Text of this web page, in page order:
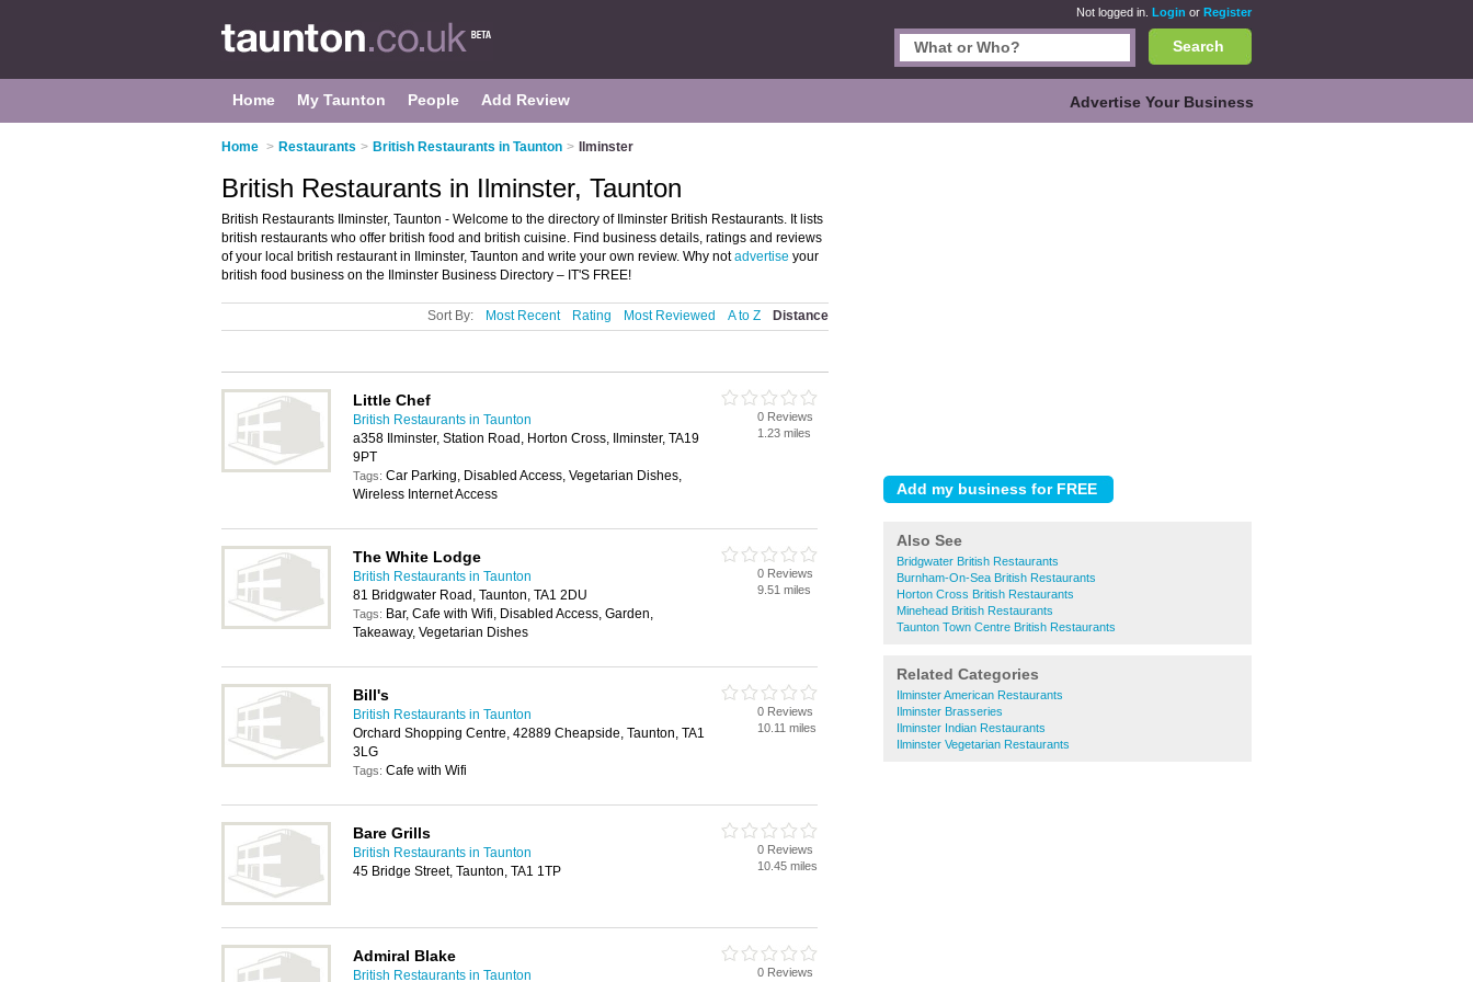
Not logged in. Login or Register
Search
Home My Taunton People Add Review Advertise Your Business
Home > Restaurants > British Restaurants in Taunton > Ilminster
Also See
Bridgwater British Restaurants
Burnham-On-Sea British Restaurants
Horton Cross British Restaurants
Minehead British Restaurants
Taunton Town Centre British Restaurants
Related Categories
Ilminster American Restaurants
Ilminster Brasseries
Ilminster Indian Restaurants
Ilminster Vegetarian Restaurants
British Restaurants in Ilminster, Taunton
British Restaurants Ilminster, Taunton - Welcome to the directory of Ilminster British Restaurants. It lists
british restaurants who offer british food and british cuisine. Find business details, ratings and reviews
of your local british restaurant in Ilminster, Taunton and write your own review. Why notadvertise your
british food business on the Ilminster Business Directory – IT'S FREE!
Sort By: Most Recent Rating Most Reviewed A to Z Distance
Little Chef
British Restaurants in Taunton
a358 Ilminster, Station Road, Horton Cross, Ilminster, TA19
9PT
Tags: Car Parking, Disabled Access, Vegetarian Dishes,
Wireless Internet Access
0 Reviews
1.23 miles
The White Lodge
British Restaurants in Taunton
81 Bridgwater Road, Taunton, TA1 2DU
Tags: Bar, Cafe with Wifi, Disabled Access, Garden,
Takeaway, Vegetarian Dishes
0 Reviews
9.51 miles
Bill's
British Restaurants in Taunton
Orchard Shopping Centre, 42889 Cheapside, Taunton, TA1
3LG
Tags: Cafe with Wifi
0 Reviews
10.11 miles
Bare Grills
British Restaurants in Taunton
45 Bridge Street, Taunton, TA1 1TP
0 Reviews
10.45 miles
Admiral Blake
British Restaurants in Taunton 0 Reviews